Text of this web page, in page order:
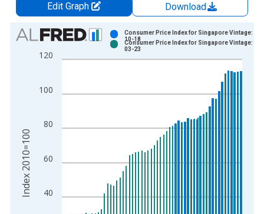
Edit Graph
Download
Chart
Bar chart with 2 data series.
View as data table, Chart
The chart has 2 Y axes displaying Index 2010=100 and
40
60
80
100
120
Consumer Price Index for Singapore Vintage:
10-18
Consumer Price Index for Singapore Vintage:
03-23
Index 2010=100